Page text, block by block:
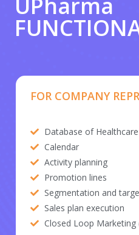
FOR COMPANY
Database of
Calendar
Activity planning
Promotion lines
Segmentation and
Sales plan execution
Closed Loop Marketing